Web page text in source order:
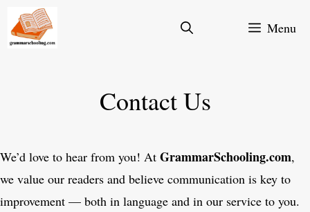
Skip
Menu
Contact Us
We’d love to hear from you! At GrammarSchooling.com,
we value our readers and believe communication is key to
improvement — both in language and in our service to you.